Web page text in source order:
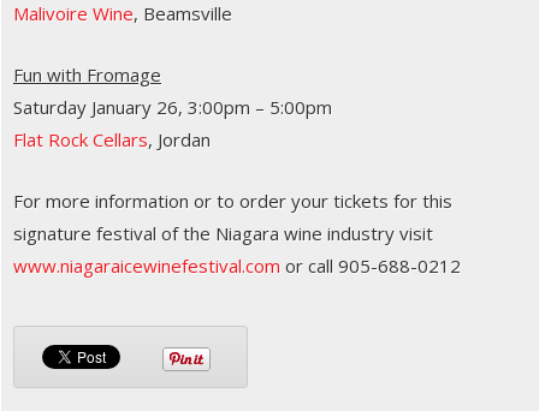
Malivoire Wine, Beamsville
Fun with Fromage
Saturday January 26, 3:00pm – 5:00pm
Flat Rock Cellars, Jordan
For more information or to order your tickets for this
signature festival of the Niagara wine industry visit
www.niagaraicewinefestival.com or call 905-688-0212